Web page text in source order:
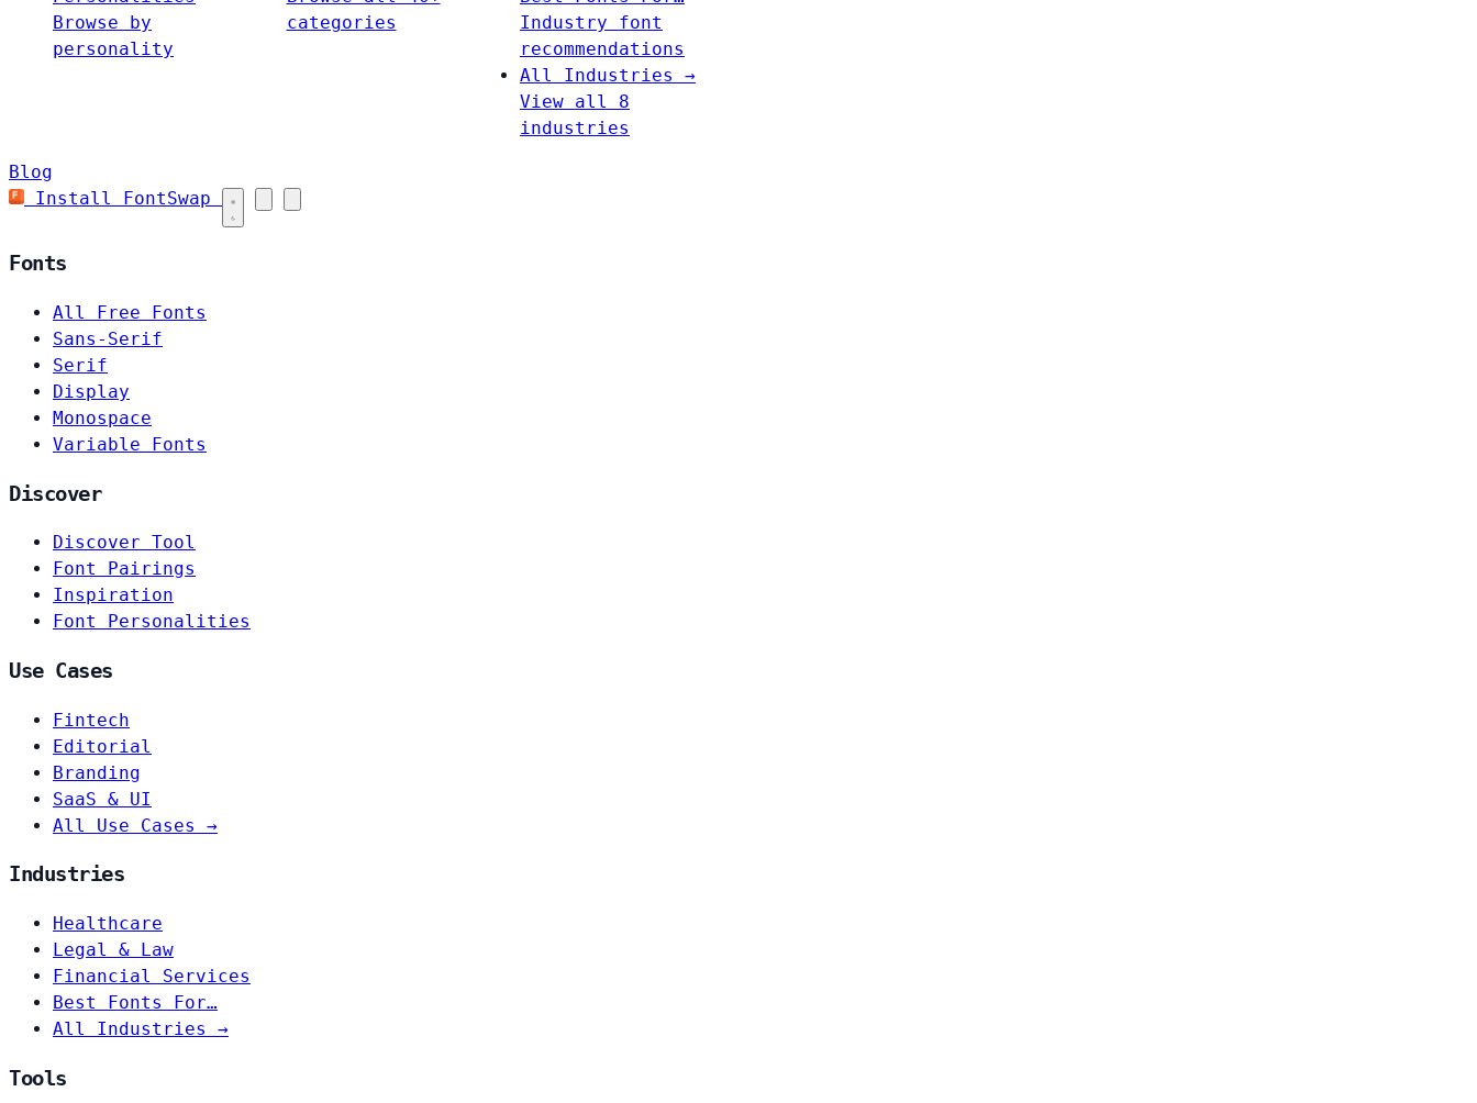
Browse by
personality
categories
Industry font
recommendations
All Industries →
View all 8
industries
Blog
Install FontSwap
Fonts
All Free Fonts
Sans-Serif
Serif
Display
Monospace
Variable Fonts
Discover
Discover Tool
Font Pairings
Inspiration
Font Personalities
Use Cases
Fintech
Editorial
Branding
SaaS & UI
All Use Cases →
Industries
Healthcare
Legal & Law
Financial Services
Best Fonts For…
All Industries →
Tools